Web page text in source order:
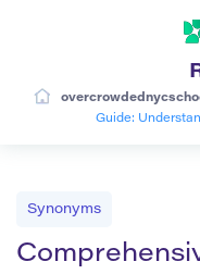
Guide:
Synonyms